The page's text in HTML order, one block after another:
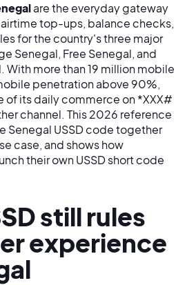
are the everyday gateway
top-ups, balance checks,
for the country's three major
Senegal, Free Senegal, and
With more than 19 million mobile
penetration above 90%,
of its daily commerce on *XXX#
channel. This 2026 reference
Senegal USSD code together
case, and shows how
their own USSD short code
still rules
experience